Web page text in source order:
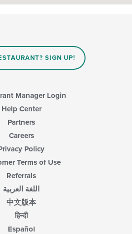
SIGN UP!
Manager Login
Help Center
Partners
Careers
Policy
Terms of Use
Referrals
اللغة العربية
中文版本
हिन्दी
Español